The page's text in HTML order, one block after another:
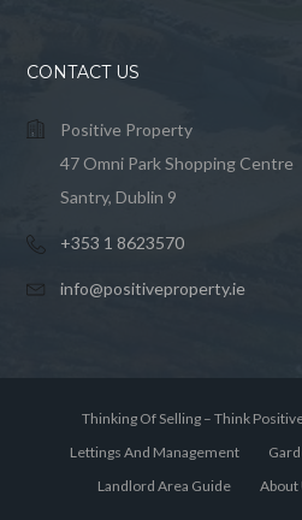
CONTACT US
Positive Property
47 Omni Park Shopping Centre
Santry, Dublin 9
+353 1 8623570
info@positiveproperty.ie
Thinking Of Selling – Think
Lettings And Management
Landlord Area Guide
About